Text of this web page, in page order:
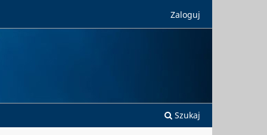
Szukaj
Zaloguj